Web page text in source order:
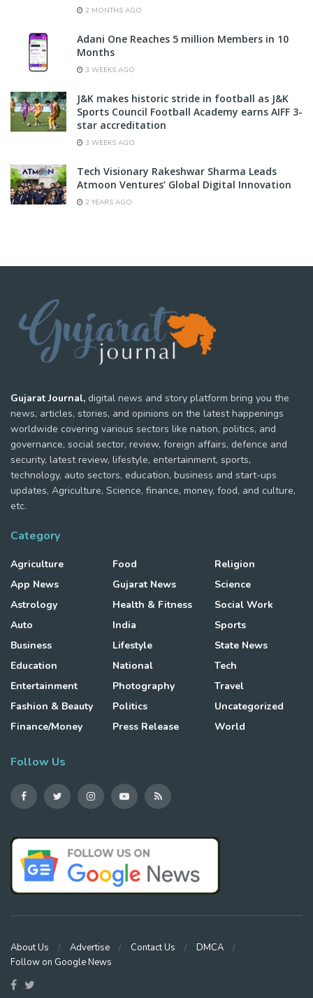
2 MONTHS AGO
Adani One Reaches 5 million Members in 10
Months
3 WEEKS AGO
J&K makes historic stride in football as J&K
Sports Council Football Academy earns AIFF 3-
star accreditation
3 WEEKS AGO
Tech Visionary Rakeshwar Sharma Leads
Atmoon Ventures’ Global Digital Innovation
2 YEARS AGO
Gujarat Journal, digital news and story platform bring you the
news, articles, stories, and opinions on the latest happenings
worldwide covering various sectors like nation, politics, and
governance, social sector, review, foreign affairs, defence and
security, latest review, lifestyle, entertainment, sports,
technology, auto sectors, education, business and start-ups
updates, Agriculture, Science, finance, money, food, and culture,
etc.
Category
Agriculture
App News
Astrology
Auto
Business
Education
Entertainment
Fashion & Beauty
Finance/Money
Food
Gujarat News
Health & Fitness
India
Lifestyle
National
Photography
Politics
Press Release
Religion
Science
Social Work
Sports
State News
Tech
Travel
Uncategorized
World
Follow Us
About Us Advertise Contact Us
DMCA
Follow on Google News